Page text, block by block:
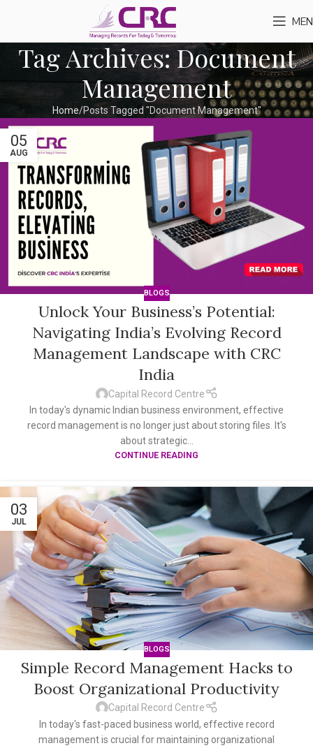
Tag Archives: Document
Management
Home Posts Tagged "Document Management"
05
AUG
BLOGS
Unlock Your Business’s Potential:
Navigating India’s Evolving Record
Management Landscape with CRC
India
Capital Record Centre
In today's dynamic Indian business environment, effective
record management is no longer just about storing files. It's
about strategic...
CONTINUE READING
03
JUL
BLOGS
Simple Record Management Hacks to
Boost Organizational Productivity
Capital Record Centre
In today's fast-paced business world, effective record
management is crucial for maintaining organizational